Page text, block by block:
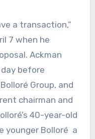
a transaction,”
7 when he
Ackman
before
Group, and
chairman and
40-year-old
younger Bolloré a